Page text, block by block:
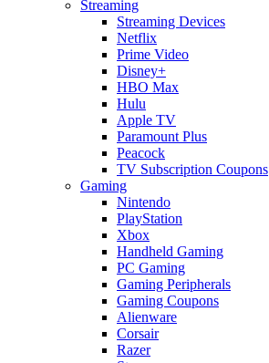
Streaming
Streaming Devices
Netflix
Prime Video
Disney+
HBO Max
Hulu
Apple TV
Paramount Plus
Peacock
TV Subscription Coupons
Gaming
Nintendo
PlayStation
Xbox
Handheld Gaming
PC Gaming
Gaming Peripherals
Gaming Coupons
Alienware
Corsair
Razer